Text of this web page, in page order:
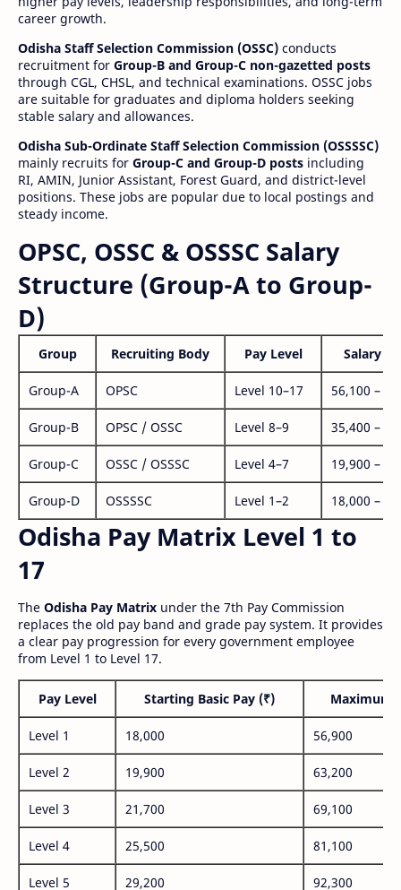
career growth.
Odisha Staff Selection Commission (OSSC) conducts
recruitment for Group-B and Group-C non-gazetted posts
through CGL, CHSL, and technical examinations. OSSC jobs
are suitable for graduates and diploma holders seeking
stable salary and allowances.
Odisha Sub-Ordinate Staff Selection Commission (OSSSSC)
mainly recruits for Group-C and Group-D posts including
RI, AMIN, Junior Assistant, Forest Guard, and district-level
positions. These jobs are popular due to local postings and
steady income.
OPSC, OSSC & OSSSC Salary
Structure (Group-A to Group-
D)
Group Recruiting Body Pay Level Salary
Group-A OPSC Level 10–17 56,100 –
Group-B OPSC / OSSC Level 8–9 35,400 –
Group-C OSSC / OSSSC Level 4–7 19,900 –
Group-D OSSSSC Level 1–2 18,000 –
Odisha Pay Matrix Level 1 to
17
The Odisha Pay Matrix under the 7th Pay Commission
replaces the old pay band and grade pay system. It provides
a clear pay progression for every government employee
from Level 1 to Level 17.
Pay Level Starting Basic Pay (₹) Maximum
Level 1 18,000 56,900
Level 2 19,900 63,200
Level 3 21,700 69,100
Level 4 25,500 81,100
Level 5 29,200 92,300